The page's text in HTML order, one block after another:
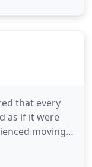
that every
as if it were
moving
train them to
customer